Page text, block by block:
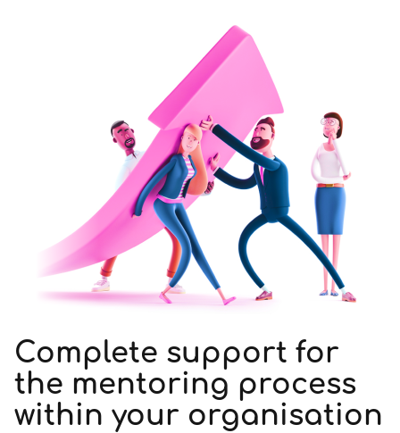
Complete support for
the mentoring process
within your organisation